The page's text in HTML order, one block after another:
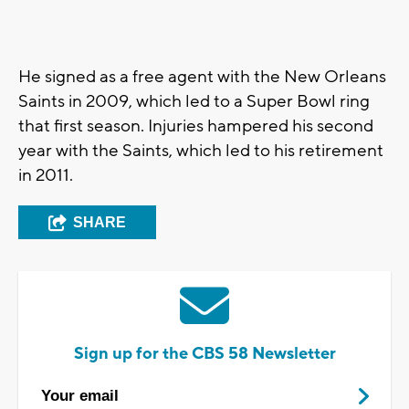
He signed as a free agent with the New Orleans
Saints in 2009, which led to a Super Bowl ring
that first season. Injuries hampered his second
year with the Saints, which led to his retirement
in 2011.
SHARE
Sign up for the CBS 58 Newsletter